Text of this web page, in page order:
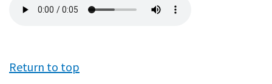
file
Return to top